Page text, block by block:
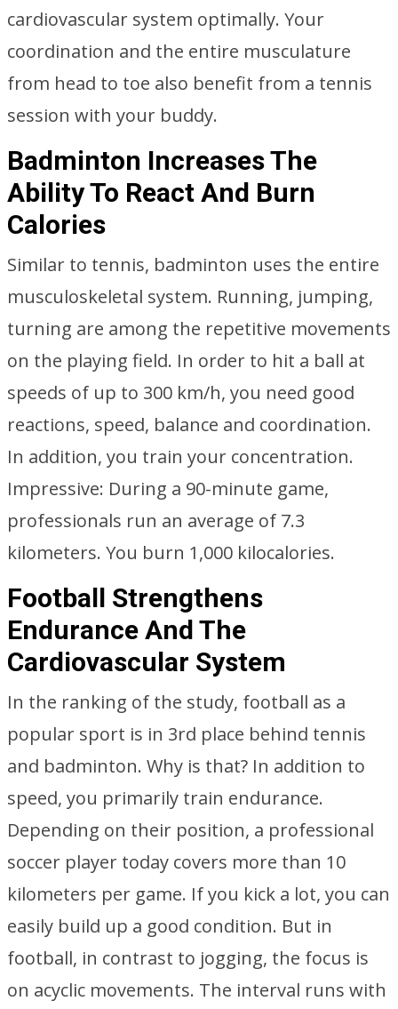
cardiovascular system optimally. Your
coordination and the entire musculature
from head to toe also benefit from a tennis
session with your buddy.
Badminton Increases The
Ability To React And Burn
Calories
Similar to tennis, badminton uses the entire
musculoskeletal system. Running, jumping,
turning are among the repetitive movements
on the playing field. In order to hit a ball at
speeds of up to 300 km/h, you need good
reactions, speed, balance and coordination.
In addition, you train your concentration.
Impressive: During a 90-minute game,
professionals run an average of 7.3
kilometers. You burn 1,000 kilocalories.
Football Strengthens
Endurance And The
Cardiovascular System
In the ranking of the study, football as a
popular sport is in 3rd place behind tennis
and badminton. Why is that? In addition to
speed, you primarily train endurance.
Depending on their position, a professional
soccer player today covers more than 10
kilometers per game. If you kick a lot, you can
easily build up a good condition. But in
football, in contrast to jogging, the focus is
on acyclic movements. The interval runs with